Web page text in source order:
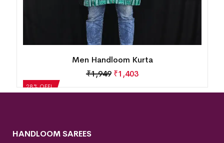
28% OFF!
Men Handloom Kurta
₹1,663
HANDLOOM SAREES